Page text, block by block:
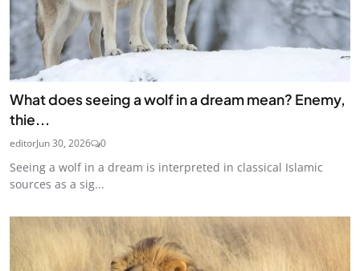
What does seeing a wolf in a dream mean? Enemy,
thie...
editorJun 30, 2026 0
Seeing a wolf in a dream is interpreted in classical Islamic
sources as a sig...